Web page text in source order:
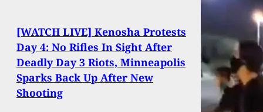
[WATCH LIVE] Kenosha Protests
Day 4: No Rifles In Sight After
Deadly Day 3 Riots, Minneapolis
Sparks Back Up After New
Shooting